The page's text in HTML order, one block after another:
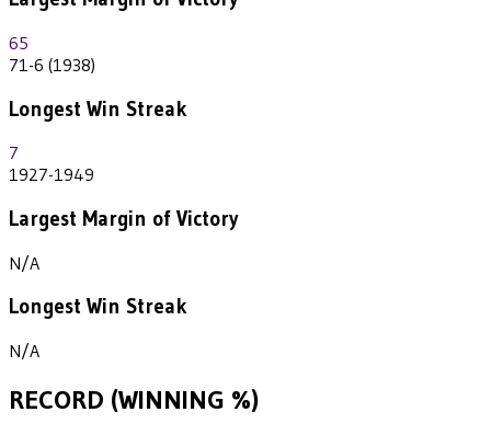
65
71-6 (1938)
Longest Win Streak
7
1927-1949
Largest Margin of Victory
N/A
Longest Win Streak
N/A
RECORD (WINNING %)